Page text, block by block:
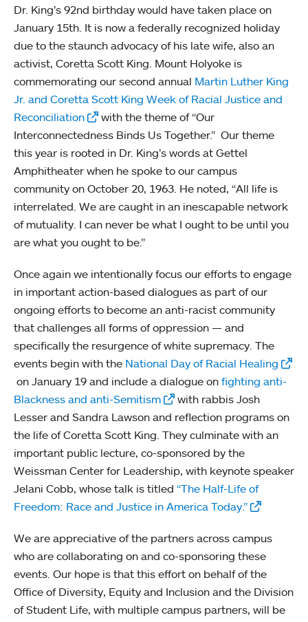
Dr. King’s 92nd birthday would have taken place on
January 15th. It is now a federally recognized holiday
due to the staunch advocacy of his late wife, also an
activist, Coretta Scott King. Mount Holyoke is
commemorating our second annual Martin Luther King
Jr. and Coretta Scott King Week of Racial Justice and
Reconciliation
with the theme of “Our
Interconnectedness Binds Us Together.” Our theme
this year is rooted in Dr. King’s words at Gettel
Amphitheater when he spoke to our campus
community on October 20, 1963. He noted, “All life is
interrelated. We are caught in an inescapable network
of mutuality. I can never be what I ought to be until you
are what you ought to be.”
Once again we intentionally focus our efforts to engage
in important action-based dialogues as part of our
ongoing efforts to become an anti-racist community
that challenges all forms of oppression — and
specifically the resurgence of white supremacy. The
events begin with the National Day of Racial Healing
on January 19 and include a dialogue on fighting anti-
Blackness and anti-Semitism
with rabbis Josh
Lesser and Sandra Lawson and reflection programs on
the life of Coretta Scott King. They culminate with an
important public lecture, co-sponsored by the
Weissman Center for Leadership, with keynote speaker
Jelani Cobb, whose talk is titled “The Half-Life of
Freedom: Race and Justice in America Today.”
We are appreciative of the partners across campus
who are collaborating on and co-sponsoring these
events. Our hope is that this effort on behalf of the
Office of Diversity, Equity and Inclusion and the Division
of Student Life, with multiple campus partners, will be